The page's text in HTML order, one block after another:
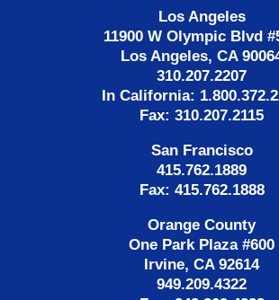
Los Angeles
11900 W Olympic Blvd
Los Angeles, CA
310.207.2207
In California:
Fax: 310.207.2115
San Francisco
415.762.1889
Fax: 415.762.1888
Orange County
One Park Plaza #600
Irvine, CA 92614
949.209.4322